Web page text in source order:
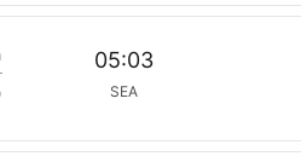
05:03
SEA